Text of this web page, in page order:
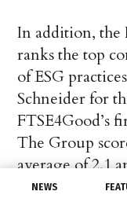
NEWS
In addition, the
ranks the top
of ESG
Schneider for
FTSE4Good’s
The Group
average of 2.1
compared to